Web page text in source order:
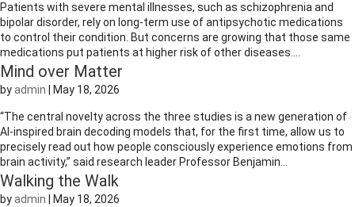
Patients with severe mental illnesses, such as schizophrenia and
bipolar disorder, rely on long-term use of antipsychotic medications
to control their condition. But concerns are growing that those same
medications put patients at higher risk of other diseases....
Mind over Matter
byadmin May 18, 2026
“The central novelty across the three studies is a new generation of
AI-inspired brain decoding models that, for the first time, allow us to
precisely read out how people consciously experience emotions from
brain activity,” said research leader Professor Benjamin...
Walking the Walk
byadmin May 18, 2026